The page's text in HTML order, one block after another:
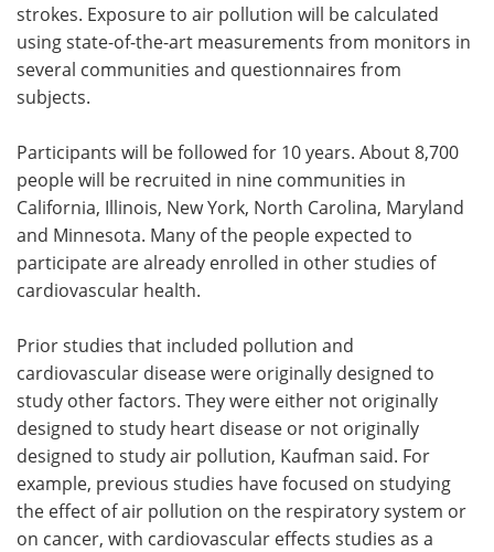
strokes. Exposure to air pollution will be calculated
using state-of-the-art measurements from monitors in
several communities and questionnaires from
subjects.
Participants will be followed for 10 years. About 8,700
people will be recruited in nine communities in
California, Illinois, New York, North Carolina, Maryland
and Minnesota. Many of the people expected to
participate are already enrolled in other studies of
cardiovascular health.
Prior studies that included pollution and
cardiovascular disease were originally designed to
study other factors. They were either not originally
designed to study heart disease or not originally
designed to study air pollution, Kaufman said. For
example, previous studies have focused on studying
the effect of air pollution on the respiratory system or
on cancer, with cardiovascular effects studies as a